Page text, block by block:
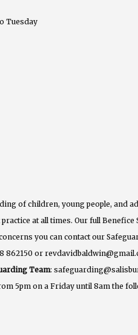
Tuesday
of children, young people, and
at all times. Our full
you can contact our
862150 or
Team:
5pm on a Friday until 8am the